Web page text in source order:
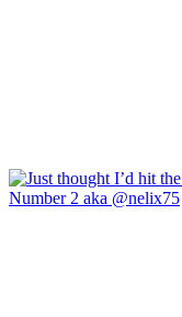
Number 2 aka @nelix75